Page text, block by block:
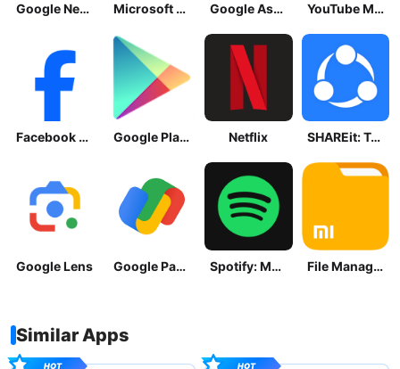
Google News - Daily Headlines Microsoft OneDrive Google Assistant YouTube Music
Facebook Lite Google Play Store Netflix SHAREit: Transfer, Share Files
Google Lens Google Pay: Save and Pay Spotify: Music and Podcasts File Manager
Similar Apps